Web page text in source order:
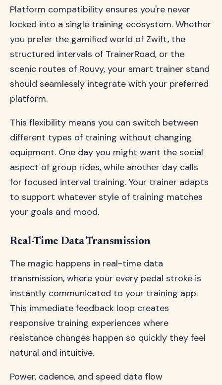
Platform compatibility ensures you're never
locked into a single training ecosystem. Whether
you prefer the gamified world of Zwift, the
structured intervals of TrainerRoad, or the
scenic routes of Rouvy, your smart trainer stand
should seamlessly integrate with your preferred
platform.
This flexibility means you can switch between
different types of training without changing
equipment. One day you might want the social
aspect of group rides, while another day calls
for focused interval training. Your trainer adapts
to support whatever style of training matches
your goals and mood.
Real-Time Data Transmission
The magic happens in real-time data
transmission, where your every pedal stroke is
instantly communicated to your training app.
This immediate feedback loop creates
responsive training experiences where
resistance changes happen so quickly they feel
natural and intuitive.
Power, cadence, and speed data flow